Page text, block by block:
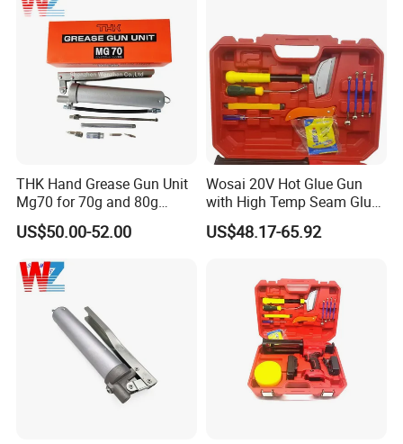
THK Hand Grease Gun Unit
Mg70 for 70g and 80g
Bellows Cartridges
US$50.00-52.00
Wosai 20V Hot Glue Gun
with High Temp Seam Glue
Gun Tile Beauty Sewing
Multiple Use Wholesale
US$48.17-65.92